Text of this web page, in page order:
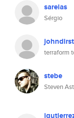
sareias
Sérgio
johndirst
terraform
stebe
Steven